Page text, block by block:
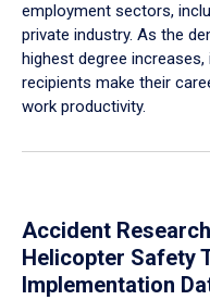
employment sectors,
private industry. As the
highest degree
recipients make their
work productivity.
Accident
Helicopter Safety
Implementation